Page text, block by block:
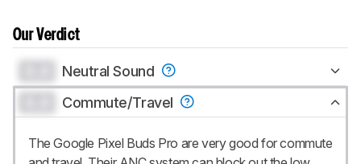
Our Verdict
Neutral Sound
Commute/Travel
The Google Pixel Buds Pro are very good for commute